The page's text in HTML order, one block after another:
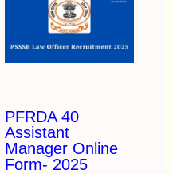
PFRDA 40
Assistant
Manager Online
Form- 2025